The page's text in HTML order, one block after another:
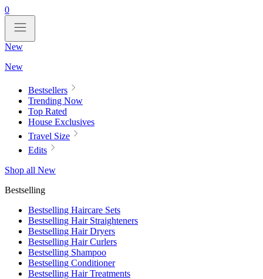
0
New
New
Bestsellers
Trending Now
Top Rated
House Exclusives
Travel Size
Edits
Shop all New
Bestselling
Bestselling Haircare Sets
Bestselling Hair Straighteners
Bestselling Hair Dryers
Bestselling Hair Curlers
Bestselling Shampoo
Bestselling Conditioner
Bestselling Hair Treatments